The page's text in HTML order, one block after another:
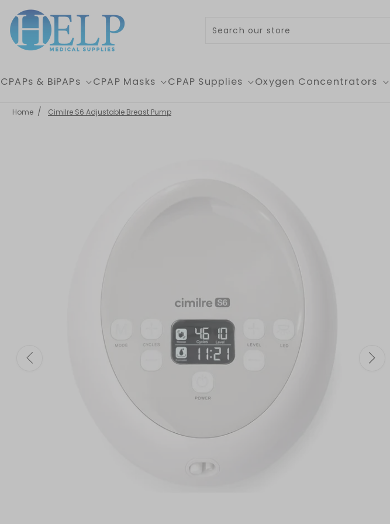
CPAPs & BiPAPs CPAP Masks CPAP Supplies Oxygen Concentrators
Home Cimilre S6 Adjustable Breast Pump